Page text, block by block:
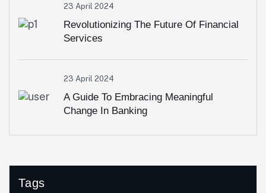
23 April 2024
Revolutionizing The Future Of Financial
Services
23 April 2024
A Guide To Embracing Meaningful
Change In Banking
Tags